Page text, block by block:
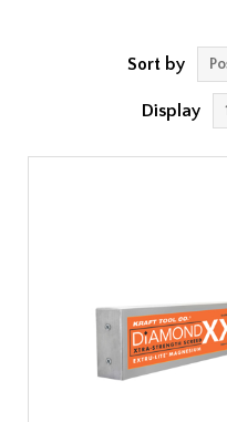
Sort by
Display